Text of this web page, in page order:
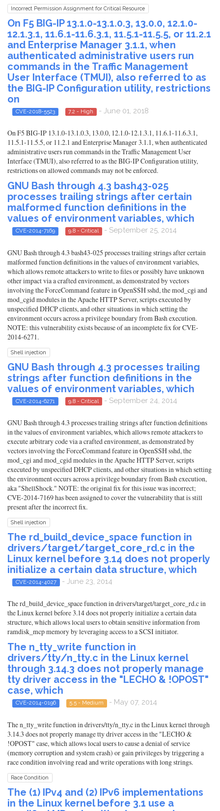
Incorrect Permission Assignment for Critical Resource
On F5 BIG-IP 13.1.0-13.1.0.3, 13.0.0, 12.1.0-
12.1.3.1, 11.6.1-11.6.3.1, 11.5.1-11.5.5, or 11.2.1
and Enterprise Manager 3.1.1, when
authenticated administrative users run
commands in the Traffic Management
User Interface (TMUI), also referred to as
the BIG-IP Configuration utility, restrictions
on
CVE-2018-5523 7.2 - High - June 01, 2018
On F5 BIG-IP 13.1.0-13.1.0.3, 13.0.0, 12.1.0-12.1.3.1, 11.6.1-11.6.3.1,
11.5.1-11.5.5, or 11.2.1 and Enterprise Manager 3.1.1, when authenticated
administrative users run commands in the Traffic Management User
Interface (TMUI), also referred to as the BIG-IP Configuration utility,
restrictions on allowed commands may not be enforced.
GNU Bash through 4.3 bash43-025
processes trailing strings after certain
malformed function definitions in the
values of environment variables, which
CVE-2014-7169 9.8 - Critical - September 25, 2014
GNU Bash through 4.3 bash43-025 processes trailing strings after certain
malformed function definitions in the values of environment variables,
which allows remote attackers to write to files or possibly have unknown
other impact via a crafted environment, as demonstrated by vectors
involving the ForceCommand feature in OpenSSH sshd, the mod_cgi and
mod_cgid modules in the Apache HTTP Server, scripts executed by
unspecified DHCP clients, and other situations in which setting the
environment occurs across a privilege boundary from Bash execution.
NOTE: this vulnerability exists because of an incomplete fix for CVE-
2014-6271.
Shell injection
GNU Bash through 4.3 processes trailing
strings after function definitions in the
values of environment variables, which
CVE-2014-6271 9.8 - Critical - September 24, 2014
GNU Bash through 4.3 processes trailing strings after function definitions
in the values of environment variables, which allows remote attackers to
execute arbitrary code via a crafted environment, as demonstrated by
vectors involving the ForceCommand feature in OpenSSH sshd, the
mod_cgi and mod_cgid modules in the Apache HTTP Server, scripts
executed by unspecified DHCP clients, and other situations in which setting
the environment occurs across a privilege boundary from Bash execution,
aka "ShellShock." NOTE: the original fix for this issue was incorrect;
CVE-2014-7169 has been assigned to cover the vulnerability that is still
present after the incorrect fix.
Shell injection
The rd_build_device_space function in
drivers/target/target_core_rd.c in the
Linux kernel before 3.14 does not properly
initialize a certain data structure, which
CVE-2014-4027 - June 23, 2014
The rd_build_device_space function in drivers/target/target_core_rd.c in
the Linux kernel before 3.14 does not properly initialize a certain data
structure, which allows local users to obtain sensitive information from
ramdisk_mcp memory by leveraging access to a SCSI initiator.
The n_tty_write function in
drivers/tty/n_tty.c in the Linux kernel
through 3.14.3 does not properly manage
tty driver access in the "LECHO & !OPOST"
case, which
CVE-2014-0196 5.5 - Medium - May 07, 2014
The n_tty_write function in drivers/tty/n_tty.c in the Linux kernel through
3.14.3 does not properly manage tty driver access in the "LECHO &
!OPOST" case, which allows local users to cause a denial of service
(memory corruption and system crash) or gain privileges by triggering a
race condition involving read and write operations with long strings.
Race Condition
The (1) IPv4 and (2) IPv6 implementations
in the Linux kernel before 3.1 use a